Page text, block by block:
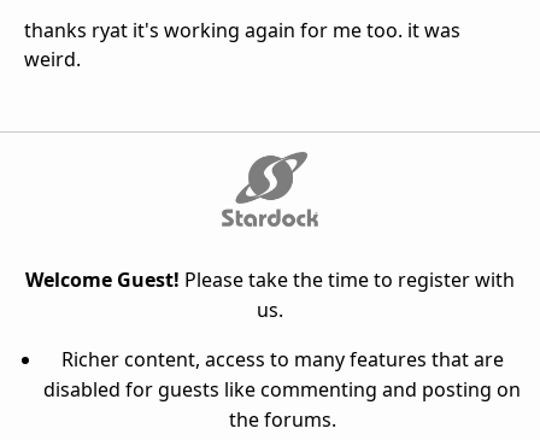
thanks ryat it's working again for me too. it was
weird.
Welcome Guest! Please take the time to register with
us.
Richer content, access to many features that are
disabled for guests like commenting and posting on
the forums.